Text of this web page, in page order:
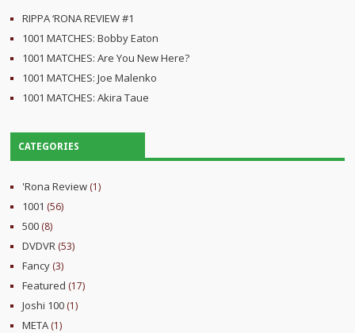
RIPPA ‘RONA REVIEW #1
1001 MATCHES: Bobby Eaton
1001 MATCHES: Are You New Here?
1001 MATCHES: Joe Malenko
1001 MATCHES: Akira Taue
CATEGORIES
'Rona Review (1)
1001 (56)
500 (8)
DVDVR (53)
Fancy (3)
Featured (17)
Joshi 100 (1)
META (1)